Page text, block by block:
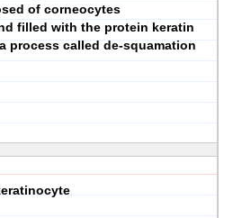
of corneocytes
filled with the protein keratin
called de-squamation